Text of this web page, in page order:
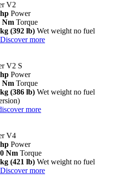
V2
Power
Nm Torque
(392 lb) Wet weight no fuel
Discover more
V2 S
Power
Nm Torque
(386 lb) Wet weight no fuel
more
V4
Power
Nm Torque
(421 lb) Wet weight no fuel
Discover more